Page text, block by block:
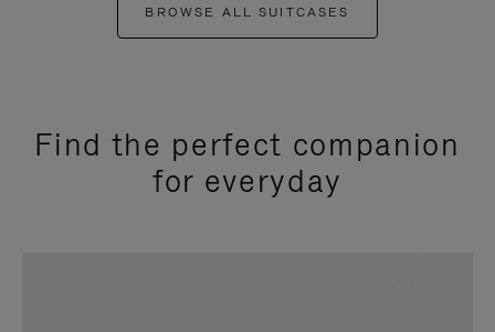
BROWSE ALL SUITCASES
Find the perfect companion
for everyday